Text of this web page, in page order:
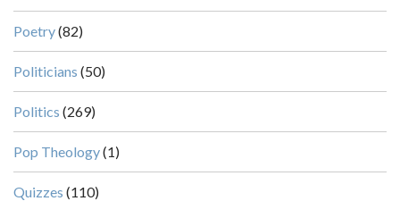
Poetry(82)
Politicians (50)
Politics (269)
Pop Theology(1)
Quizzes (110)